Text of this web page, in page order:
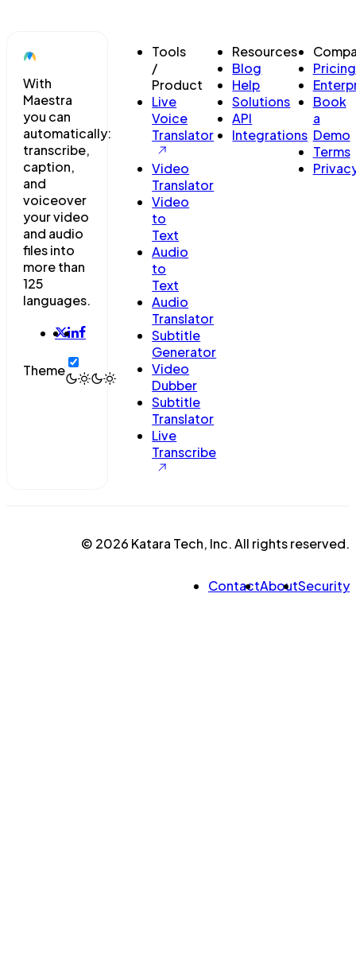
With
Maestra
you can
automatically:
transcribe,
caption,
and
voiceover
your video
and audio
files into
more than
125
languages.
Theme
Tools
/
Product
Live
Voice
Translator
Video
Translator
Video
to
Text
Audio
to
Text
Audio
Translator
Subtitle
Generator
Video
Dubber
Subtitle
Translator
Live
Transcribe
Resources
Blog
Help
Solutions
API
Integrations
Pricing
Book
a
Demo
Terms
© 2026 Katara Tech, Inc. All rights reserved.
ContactAboutSecurity